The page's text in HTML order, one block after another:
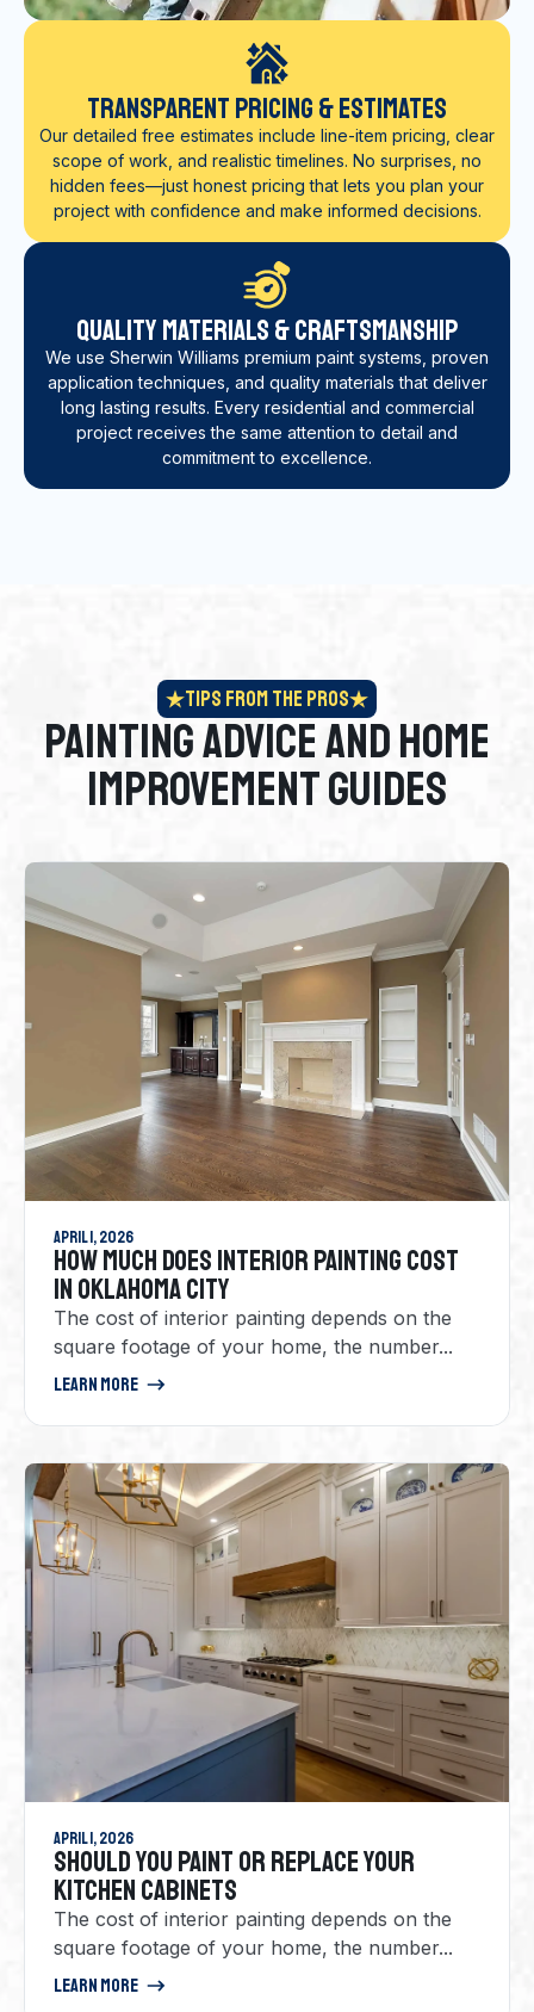
Transparent Pricing & Estimates
Our detailed free estimates include line-item pricing, clear
scope of work, and realistic timelines. No surprises, no
hidden fees—just honest pricing that lets you plan your
project with confidence and make informed decisions.
Quality Materials & Craftsmanship
We use Sherwin Williams premium paint systems, proven
application techniques, and quality materials that deliver
long lasting results. Every residential and commercial
project receives the same attention to detail and
commitment to excellence.
Tips From the Pros
Painting Advice and Home
Improvement Guides
April 1, 2026
HOW MUCH DOES INTERIOR PAINTING COST
IN OKLAHOMA CITY
The cost of interior painting depends on the
square footage of your home, the number...
Learn More
April 1, 2026
SHOULD YOU PAINT OR REPLACE YOUR
KITCHEN CABINETS
The cost of interior painting depends on the
square footage of your home, the number...
Learn More